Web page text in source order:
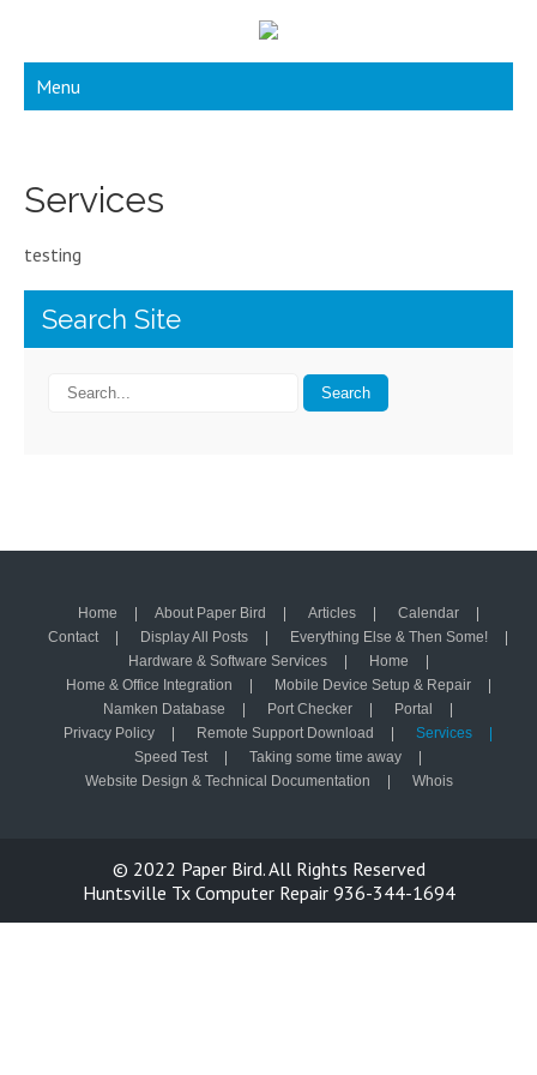
Menu
Services
testing
Search Site
Home About Paper Bird Articles
Calendar
Contact
Display All Posts
Everything Else & Then Some!
Hardware & Software Services
Home
Home & Office Integration
Mobile Device Setup & Repair
Namken Database
Port Checker
Portal
Privacy Policy
Remote Support Download
Services
Speed Test
Taking some time away
Website Design & Technical Documentation
Whois
© 2022 Paper Bird.All Rights Reserved
Huntsville Tx Computer Repair 936-344-1694